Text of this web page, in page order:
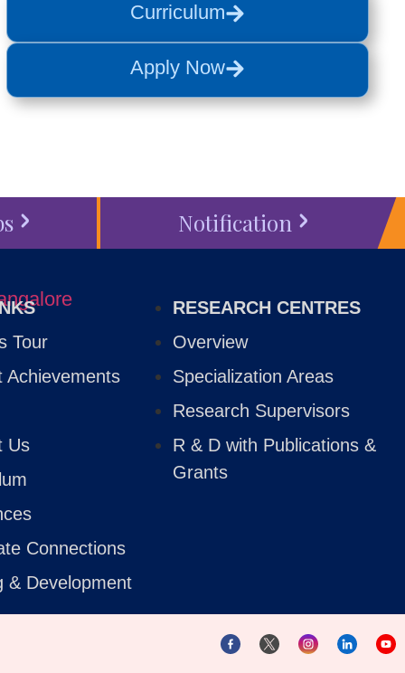
Curriculum
Apply Now
Notification
Tour
Achievements
Us
Connections
& Development
RESEARCH CENTRES
Overview
Specialization Areas
Research Supervisors
R & D with Publications &
Grants